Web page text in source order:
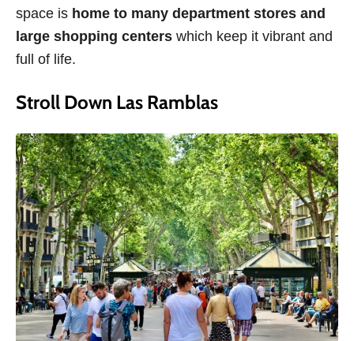
space is home to many department stores and
large shopping centers which keep it vibrant and
full of life.
Stroll Down Las Ramblas